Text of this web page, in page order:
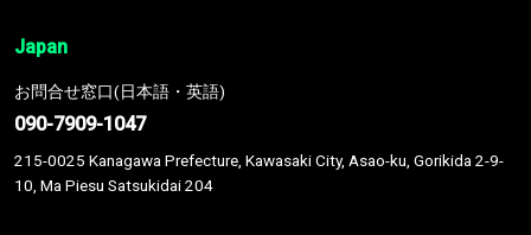
Japan
お問合せ窓口(日本語・英語)
090-7909-1047
215-0025 Kanagawa Prefecture, Kawasaki City, Asao-ku, Gorikida 2-9-
10, Ma Piesu Satsukidai 204